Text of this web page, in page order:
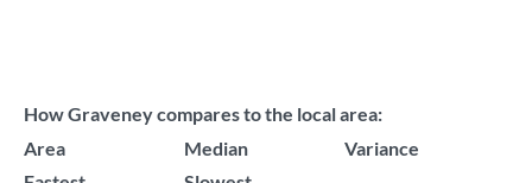
How Graveney compares to the local area:
Area
Median
Variance